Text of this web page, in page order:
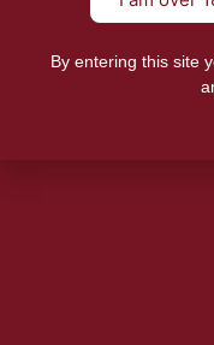
By entering this site